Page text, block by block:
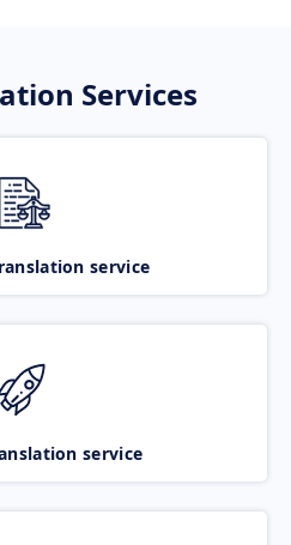
Services
service
service